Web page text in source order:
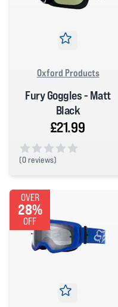
Oxford Products
Fury Goggles - Matt
Black
£21.99
(0 reviews)
OVER
28%
OFF